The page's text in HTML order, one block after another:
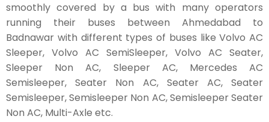
smoothly covered by a bus with many operators
running their buses between Ahmedabad to
Badnawar with different types of buses like Volvo AC
Sleeper, Volvo AC SemiSleeper, Volvo AC Seater,
Sleeper Non AC, Sleeper AC, Mercedes AC
Semisleeper, Seater Non AC, Seater AC, Seater
Semisleeper, Semisleeper Non AC, Semisleeper Seater
Non AC, Multi-Axle etc.